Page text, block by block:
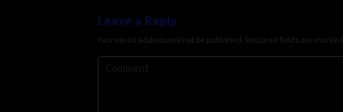
Leave a Reply
Your email address will not be published. Required fields are marked